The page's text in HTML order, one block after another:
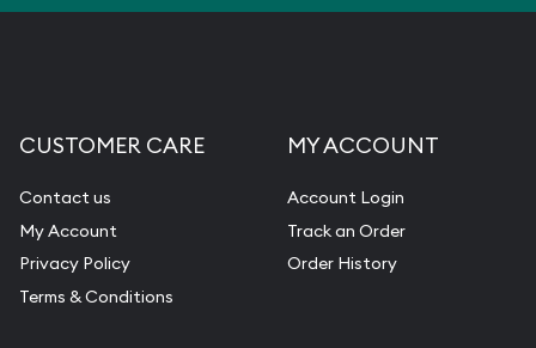
CUSTOMER CARE
Contact us
My Account
Privacy Policy
Terms & Conditions
MY ACCOUNT
Account Login
Track an Order
Order History